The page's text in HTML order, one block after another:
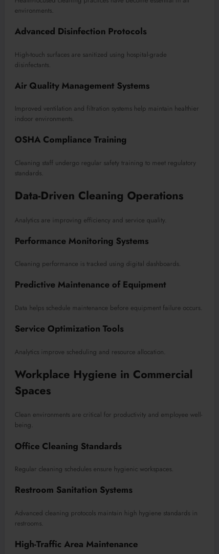
environments.
Advanced Disinfection Protocols
High-touch surfaces are sanitized using hospital-grade
disinfectants.
Air Quality Management Systems
Improved ventilation and filtration systems help maintain healthier
indoor environments.
OSHA Compliance Training
Cleaning staff undergo regular safety training to meet regulatory
standards.
Data-Driven Cleaning Operations
Analytics are improving efficiency and service quality.
Performance Monitoring Systems
Cleaning performance is tracked using digital dashboards.
Predictive Maintenance of Equipment
Data helps schedule maintenance before equipment failure occurs.
Service Optimization Tools
Analytics improve scheduling and resource allocation.
Workplace Hygiene in Commercial
Spaces
Clean environments are critical for productivity and employee well-
being.
Office Cleaning Standards
Regular cleaning schedules ensure hygienic workspaces.
Restroom Sanitation Systems
Advanced cleaning protocols maintain high hygiene standards in
restrooms.
High-Traffic Area Maintenance